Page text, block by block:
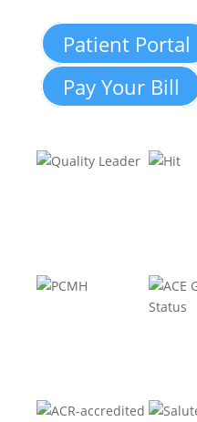
Patient Portal
Pay Your Bill